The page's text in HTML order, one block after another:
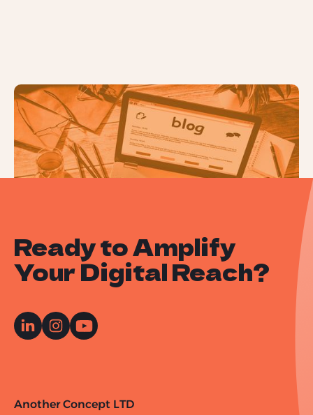
How to Conduct a Content Audit
Ready to Amplify
Your Digital Reach?
Another Concept LTD